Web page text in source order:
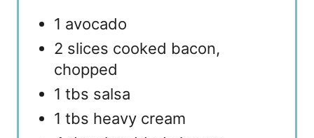
1 avocado
2 slices cooked bacon,
chopped
1 tbs salsa
1 tbs heavy cream